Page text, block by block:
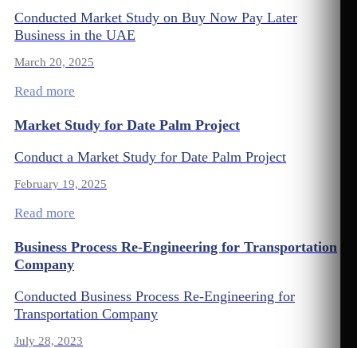
Conducted Market Study on Buy Now Pay Later
Business in the UAE
March 20, 2025
Read more
Market Study for Date Palm Project
Conduct a Market Study for Date Palm Project
February 19, 2025
Read more
Business Process Re-Engineering for Transportation
Company
Conducted Business Process Re-Engineering for
Transportation Company
July 28, 2023